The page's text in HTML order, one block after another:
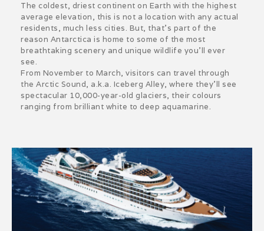
The coldest, driest continent on Earth with the highest
average elevation, this is not a location with any actual
residents, much less cities. But, that’s part of the
reason Antarctica is home to some of the most
breathtaking scenery and unique wildlife you’ll ever
see.
From November to March, visitors can travel through
the Arctic Sound, a.k.a. Iceberg Alley, where they’ll see
spectacular 10,000-year-old glaciers, their colours
ranging from brilliant white to deep aquamarine.